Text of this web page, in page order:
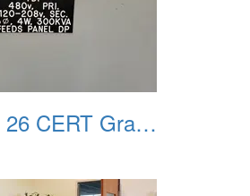
2019 10 26 CERT Graduation Drill 24